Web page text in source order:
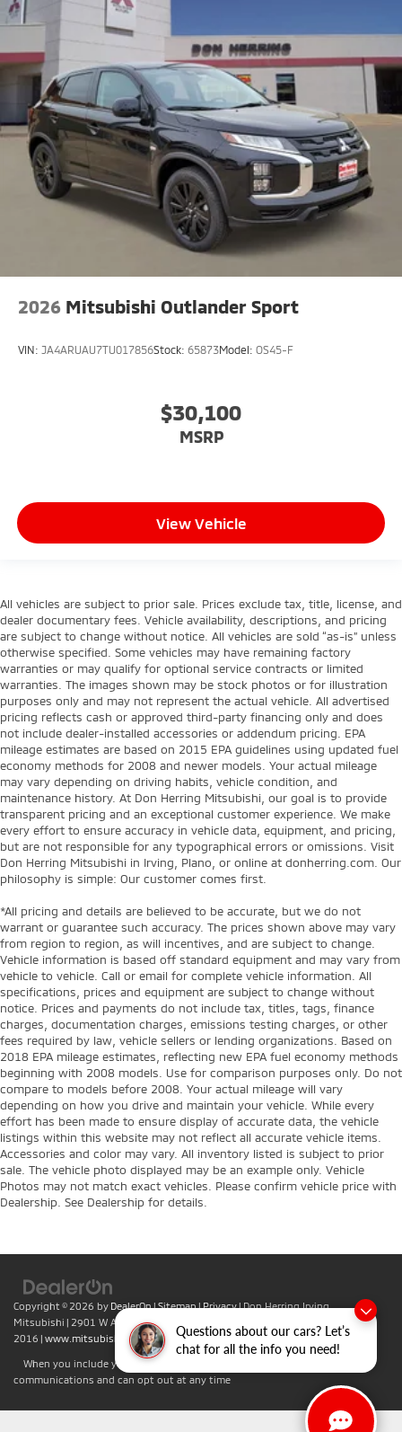
Questions about our cars? Let’s
chat for all the info you need!
2026 Mitsubishi Outlander Sport
VIN: JA4ARUAU7TU017856Stock: 65873Model: OS45-F
$30,100
MSRP
View Vehicle
All vehicles are subject to prior sale. Prices exclude tax, title, license, and
dealer documentary fees. Vehicle availability, descriptions, and pricing
are subject to change without notice. All vehicles are sold “as-is” unless
otherwise specified. Some vehicles may have remaining factory
warranties or may qualify for optional service contracts or limited
warranties. The images shown may be stock photos or for illustration
purposes only and may not represent the actual vehicle. All advertised
pricing reflects cash or approved third-party financing only and does
not include dealer-installed accessories or addendum pricing. EPA
mileage estimates are based on 2015 EPA guidelines using updated fuel
economy methods for 2008 and newer models. Your actual mileage
may vary depending on driving habits, vehicle condition, and
maintenance history. At Don Herring Mitsubishi, our goal is to provide
transparent pricing and an exceptional customer experience. We make
every effort to ensure accuracy in vehicle data, equipment, and pricing,
but are not responsible for any typographical errors or omissions. Visit
Don Herring Mitsubishi in Irving, Plano, or online at donherring.com. Our
philosophy is simple: Our customer comes first.
*All pricing and details are believed to be accurate, but we do not
warrant or guarantee such accuracy. The prices shown above may vary
from region to region, as will incentives, and are subject to change.
Vehicle information is based off standard equipment and may vary from
vehicle to vehicle. Call or email for complete vehicle information. All
specifications, prices and equipment are subject to change without
notice. Prices and payments do not include tax, titles, tags, finance
charges, documentation charges, emissions testing charges, or other
fees required by law, vehicle sellers or lending organizations. Based on
2018 EPA mileage estimates, reflecting new EPA fuel economy methods
beginning with 2008 models. Use for comparison purposes only. Do not
compare to models before 2008. Your actual mileage will vary
depending on how you drive and maintain your vehicle. While every
effort has been made to ensure display of accurate data, the vehicle
listings within this website may not reflect all accurate vehicle items.
Accessories and color may vary. All inventory listed is subject to prior
sale. The vehicle photo displayed may be an example only. Vehicle
Photos may not match exact vehicles. Please confirm vehicle price with
Dealership. See Dealership for details.
Copyright © 2026 by DealerOn|Sitemap|Privacy| Don Herring Irving
Mitsubishi | 2901 W Airport Fwy,
2016 | www.mitsubishicars.com
When you include your phone number you agree to accept text
communications and can opt out at any time